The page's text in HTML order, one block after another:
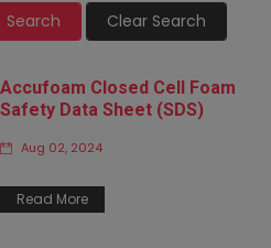
Search Clear Search
Accufoam Closed Cell Foam
Safety Data Sheet (SDS)
Aug 02, 2024
Read More